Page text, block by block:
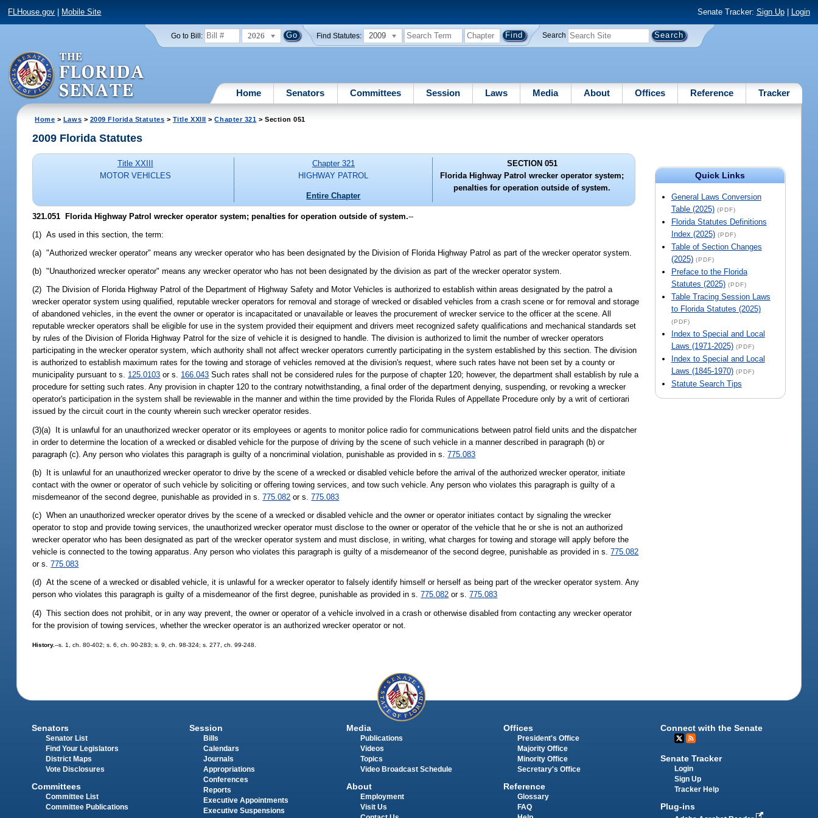
FLHouse.gov Mobile Site Senate Tracker: Sign Up| Login
Go to Bill: 2026 Find Statutes: 2009 Search
Home Senators Committees Session Laws Media About Offices Reference Tracker
Home > Laws > 2009 Florida Statutes > Title XXIII >Chapter 321 > Section 051
Quick Links
General Laws Conversion
Table (2025) (PDF)
Florida Statutes Definitions
Index (2025) (PDF)
Table of Section Changes
(2025) (PDF)
Preface to the Florida
Statutes (2025) (PDF)
Table Tracing Session Laws
to Florida Statutes (2025)
(PDF)
Index to Special and Local
Laws (1971-2025) (PDF)
Index to Special and Local
Laws (1845-1970) (PDF)
Statute Search Tips
2009 Florida Statutes
Title XXIII
MOTOR VEHICLES
Chapter 321
HIGHWAY PATROL
Entire Chapter
SECTION 051
Florida Highway Patrol wrecker operator system;
penalties for operation outside of system.
321.051 Florida Highway Patrol wrecker operator system; penalties for operation outside of system.--
(1) As used in this section, the term:
(a) "Authorized wrecker operator" means any wrecker operator who has been designated by the Division of Florida Highway Patrol as part of the wrecker operator system.
(b) "Unauthorized wrecker operator" means any wrecker operator who has not been designated by the division as part of the wrecker operator system.
(2) The Division of Florida Highway Patrol of the Department of Highway Safety and Motor Vehicles is authorized to establish within areas designated by the patrol a
wrecker operator system using qualified, reputable wrecker operators for removal and storage of wrecked or disabled vehicles from a crash scene or for removal and storage
of abandoned vehicles, in the event the owner or operator is incapacitated or unavailable or leaves the procurement of wrecker service to the officer at the scene. All
reputable wrecker operators shall be eligible for use in the system provided their equipment and drivers meet recognized safety qualifications and mechanical standards set
by rules of the Division of Florida Highway Patrol for the size of vehicle it is designed to handle. The division is authorized to limit the number of wrecker operators
participating in the wrecker operator system, which authority shall not affect wrecker operators currently participating in the system established by this section. The division
is authorized to establish maximum rates for the towing and storage of vehicles removed at the division's request, where such rates have not been set by a county or
municipality pursuant to s. 125.0103 or s. 166.043 Such rates shall not be considered rules for the purpose of chapter 120; however, the department shall establish by rule a
procedure for setting such rates. Any provision in chapter 120 to the contrary notwithstanding, a final order of the department denying, suspending, or revoking a wrecker
operator's participation in the system shall be reviewable in the manner and within the time provided by the Florida Rules of Appellate Procedure only by a writ of certiorari
issued by the circuit court in the county wherein such wrecker operator resides.
(3)(a) It is unlawful for an unauthorized wrecker operator or its employees or agents to monitor police radio for communications between patrol field units and the dispatcher
in order to determine the location of a wrecked or disabled vehicle for the purpose of driving by the scene of such vehicle in a manner described in paragraph (b) or
paragraph (c). Any person who violates this paragraph is guilty of a noncriminal violation, punishable as provided in s.775.083
(b) It is unlawful for an unauthorized wrecker operator to drive by the scene of a wrecked or disabled vehicle before the arrival of the authorized wrecker operator, initiate
contact with the owner or operator of such vehicle by soliciting or offering towing services, and tow such vehicle. Any person who violates this paragraph is guilty of a
misdemeanor of the second degree, punishable as provided in s.775.082 or s.775.083
(c) When an unauthorized wrecker operator drives by the scene of a wrecked or disabled vehicle and the owner or operator initiates contact by signaling the wrecker
operator to stop and provide towing services, the unauthorized wrecker operator must disclose to the owner or operator of the vehicle that he or she is not an authorized
wrecker operator who has been designated as part of the wrecker operator system and must disclose, in writing, what charges for towing and storage will apply before the
vehicle is connected to the towing apparatus. Any person who violates this paragraph is guilty of a misdemeanor of the second degree, punishable as provided in s.775.082
or s.775.083
(d) At the scene of a wrecked or disabled vehicle, it is unlawful for a wrecker operator to falsely identify himself or herself as being part of the wrecker operator system. Any
person who violates this paragraph is guilty of a misdemeanor of the first degree, punishable as provided in s.775.082 or s.775.083
(4) This section does not prohibit, or in any way prevent, the owner or operator of a vehicle involved in a crash or otherwise disabled from contacting any wrecker operator
for the provision of towing services, whether the wrecker operator is an authorized wrecker operator or not.
History.--s. 1, ch. 80-402; s. 6, ch. 90-283; s. 9, ch. 98-324; s. 277, ch. 99-248.
Senators
Senator List
Find Your Legislators
District Maps
Vote Disclosures
Committees
Committee List
Committee Publications
Session
Bills
Calendars
Journals
Appropriations
Conferences
Reports
Executive Appointments
Executive Suspensions
Media
Publications
Videos
Topics
Video Broadcast Schedule
About
Employment
Visit Us
Offices
President's Office
Majority Office
Minority Office
Secretary's Office
Reference
Glossary
FAQ
Connect with the Senate
Senate Tracker
Login
Sign Up
Tracker Help
Plug-ins